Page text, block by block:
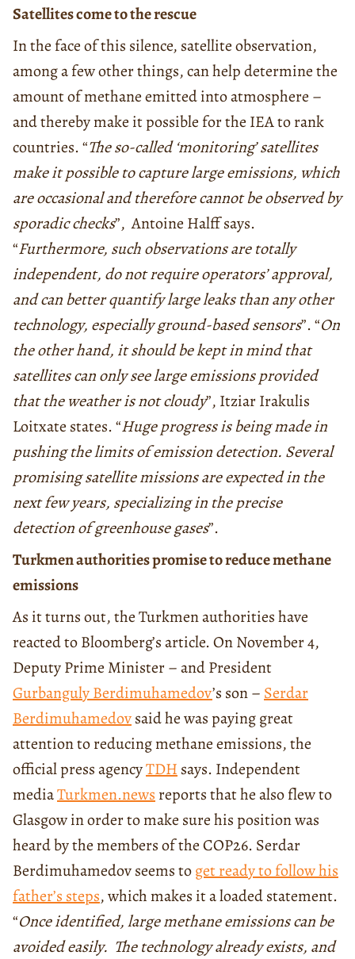
Satellites come to the rescue
In the face of this silence, satellite observation,
among a few other things, can help determine the
amount of methane emitted into atmosphere –
and thereby make it possible for the IEA to rank
countries. “The so-called ‘monitoring’ satellites
make it possible to capture large emissions, which
are occasional and therefore cannot be observed by
sporadic checks”, Antoine Halff says.
“Furthermore, such observations are totally
independent, do not require operators’ approval,
and can better quantify large leaks than any other
technology, especially ground-based sensors”. “On
the other hand, it should be kept in mind that
satellites can only see large emissions provided
that the weather is not cloudy”, Itziar Irakulis
Loitxate states. “Huge progress is being made in
pushing the limits of emission detection. Several
promising satellite missions are expected in the
next few years, specializing in the precise
detection of greenhouse gases”.
Turkmen authorities promise to reduce methane
emissions
As it turns out, the Turkmen authorities have
reacted to Bloomberg’s article. On November 4,
Deputy Prime Minister – and President
Gurbanguly Berdimuhamedov’s son – Serdar
Berdimuhamedovsaid he was paying great
attention to reducing methane emissions, the
official press agencyTDH says. Independent
mediaTurkmen.news reports that he also flew to
Glasgow in order to make sure his position was
heard by the members of the COP26. Serdar
Berdimuhamedov seems toget ready to follow his
father’s steps, which makes it a loaded statement.
“Once identified, large methane emissions can be
avoided easily. The technology already exists, and